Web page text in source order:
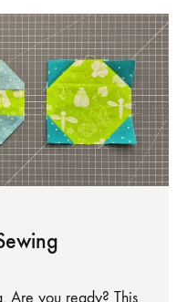
Are you ready? This